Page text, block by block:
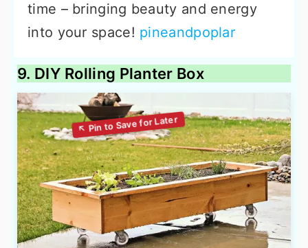
time – bringing beauty and energy
into your space! pineandpoplar
9. DIY Rolling Planter Box